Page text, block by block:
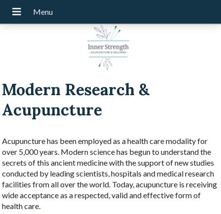
Modern Research &
Acupuncture
Acupuncture has been employed as a health care modality for
over 5,000 years. Modern science has begun to understand the
secrets of this ancient medicine with the support of new studies
conducted by leading scientists, hospitals and medical research
facilities from all over the world. Today, acupuncture is receiving
wide acceptance as a respected, valid and effective form of
health care.